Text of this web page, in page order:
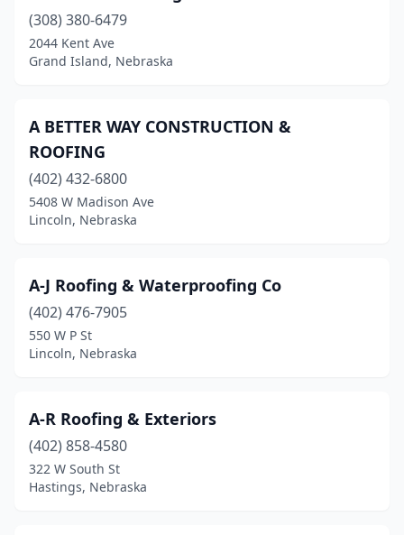
Hebron(1)
Henderson(1)
Kearney(23)
La Vista(4)
Laurel (2)
Lexington
Louisville (1)
Mccook(4)
Milford(2)
Minden(2)
Mitchell (1)
(308) 380-6479
2044 Kent Ave
Grand Island, Nebraska
A BETTER WAY CONSTRUCTION &
ROOFING
(402) 432-6800
5408 W Madison Ave
Lincoln, Nebraska
A-J Roofing & Waterproofing Co
(402) 476-7905
550 W P St
Lincoln, Nebraska
A-R Roofing & Exteriors
(402) 858-4580
322 W South St
Hastings, Nebraska